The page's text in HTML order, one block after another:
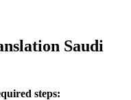
Saudi
steps: